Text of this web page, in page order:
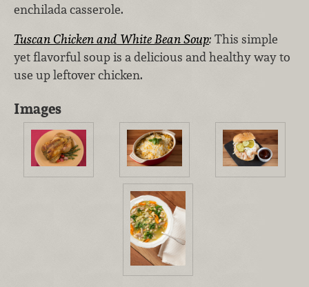
enchilada casserole.
Tuscan Chicken and White Bean Soup: This simple
yet flavorful soup is a delicious and healthy way to
use up leftover chicken.
Images